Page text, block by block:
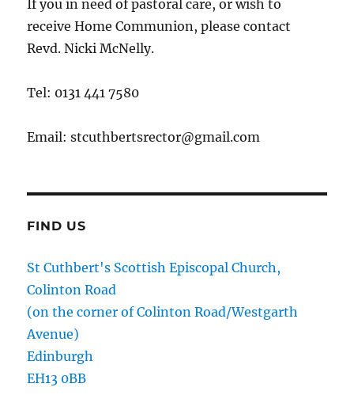
If you in need of pastoral care, or wish to
receive Home Communion, please contact
Revd. Nicki McNelly.
Tel: 0131 441 7580
Email: stcuthbertsrector@gmail.com
FIND US
St Cuthbert's Scottish Episcopal Church,
Colinton Road
(on the corner of Colinton Road/Westgarth
Avenue)
Edinburgh
EH13 0BB